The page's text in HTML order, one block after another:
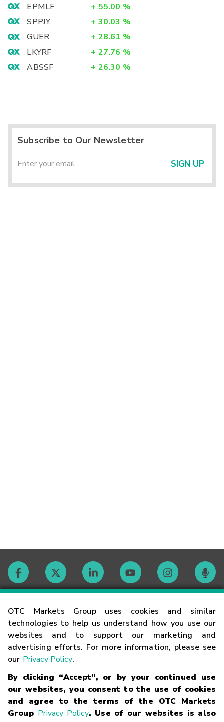
OTC Markets Group uses cookies and similar
technologies to help us understand how you use our
websites and to support our marketing and
advertising efforts. For more information, please see
our Privacy Policy.
By clicking “Accept”, or by your continued use
our websites, you consent to the use of cookies
and agree to the terms of the OTC Markets
Group Privacy Policy. Use of our websites is also
EPMLF + 55.00 %
SPPJY
+ 30.03 %
GUER
+ 28.61 %
LKYRF
+ 27.76 %
ABSSF
+ 26.30 %
Subscribe to Our Newsletter
SIGN UP
Contact
Careers
Glossary